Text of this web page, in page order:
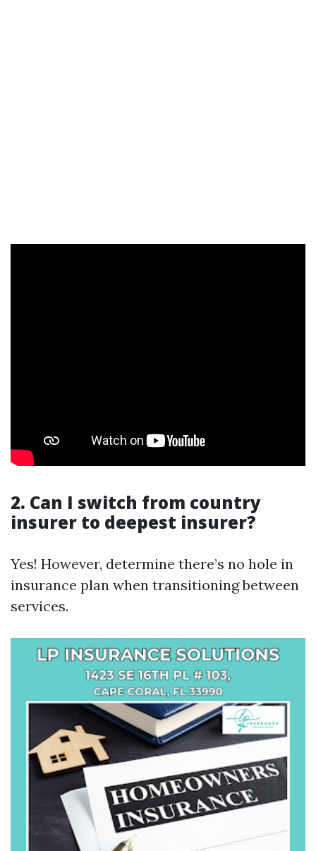
2. Can I switch from country
insurer to deepest insurer?
Yes! However, determine there’s no hole in
insurance plan when transitioning between
services.